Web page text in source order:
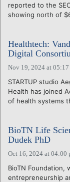
reported to the
showing north of
Healthtech:
Digital
Nov 19, 2024 at 05:17
STARTUP studio
Health has joined
of health systems
BioTN Life
Dudek PhD
Oct 16, 2024 at 04:00
BioTN Foundation,
entrepreneurship